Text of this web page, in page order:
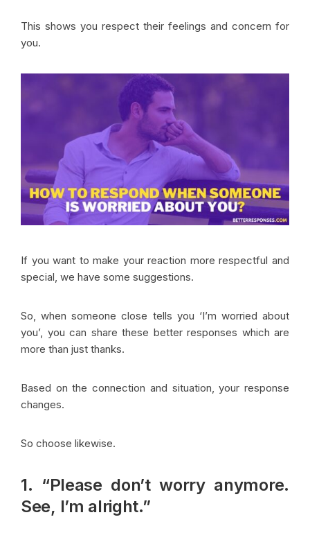
This shows you respect their feelings and concern for
you.
If you want to make your reaction more respectful and
special, we have some suggestions.
So, when someone close tells you ‘I’m worried about
you’, you can share these better responses which are
more than just thanks.
Based on the connection and situation, your response
changes.
So choose likewise.
1. “Please don’t worry anymore.
See, I’m alright.”